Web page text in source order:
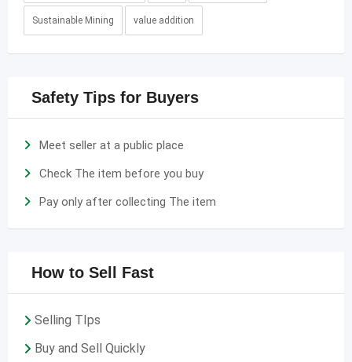
Sustainable Mining value addition
Safety Tips for Buyers
Meet seller at a public place
Check The item before you buy
Pay only after collecting The item
How to Sell Fast
Selling TIps
Buy and Sell Quickly